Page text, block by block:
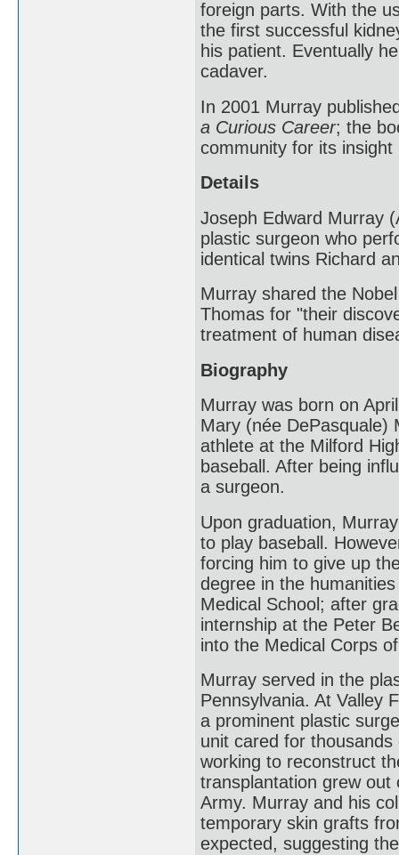
foreign parts. With the
the first successful
his patient. Eventually
cadaver.
In 2001 Murray
a Curious Career; the
community for its
Details
Joseph Edward Murray
plastic surgeon who
identical twins Richard
Murray shared the
Thomas for "their
treatment of human
Biography
Murray was born on
Mary (née DePasquale)
athlete at the Milford
baseball. After being
a surgeon.
Upon graduation,
to play baseball.
forcing him to give up
degree in the
Medical School; after
internship at the Peter
into the Medical Corps
Murray served in the
Pennsylvania. At Valley
a prominent plastic
unit cared for
working to reconstruct
transplantation grew out
Army. Murray and his
temporary skin grafts
expected, suggesting